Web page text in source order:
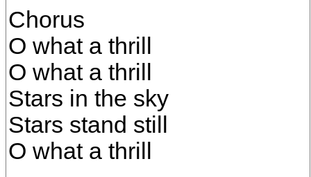
Chorus
O what a thrill
O what a thrill
Stars in the sky
Stars stand still
O what a thrill